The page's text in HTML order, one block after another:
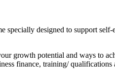
specially designed to support
growth potential and ways to
finance, training/ qualifications